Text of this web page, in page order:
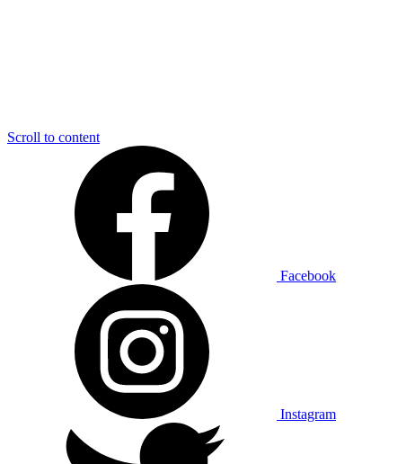
Scroll to content
Facebook
Instagram